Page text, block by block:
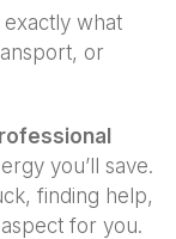
what
or
you’ll save.
finding help,
for you.